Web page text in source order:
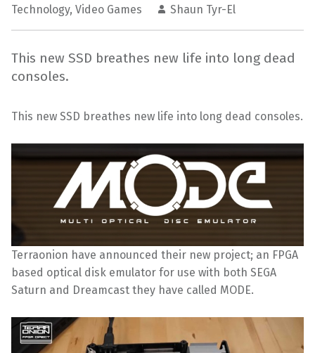
Technology, Video Games Shaun Tyr-El
This new SSD breathes new life into long dead
consoles.
This new SSD breathes new life into long dead consoles.
Terraonion have announced their new project; an FPGA
based optical disk emulator for use with both SEGA
Saturn and Dreamcast they have called MODE.